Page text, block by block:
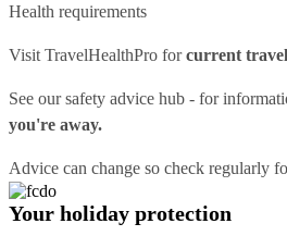
Health requirements
Visit TravelHealthPro forcurrent
See oursafety advice hub - for
you're away.
Advice can change so check regularly
Your holiday protection